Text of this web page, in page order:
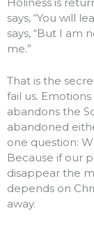
says, “You will
says, “But I am
me.”
That is the
fail us.
abandons the
abandoned
one question:
Because if our
disappear the
depends on
away.